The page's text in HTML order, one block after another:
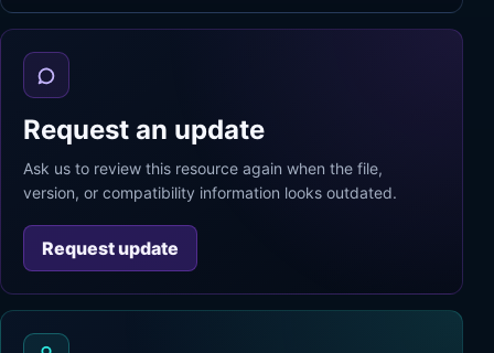
Request an update
Ask us to review this resource again when the file,
version, or compatibility information looks outdated.
Request update